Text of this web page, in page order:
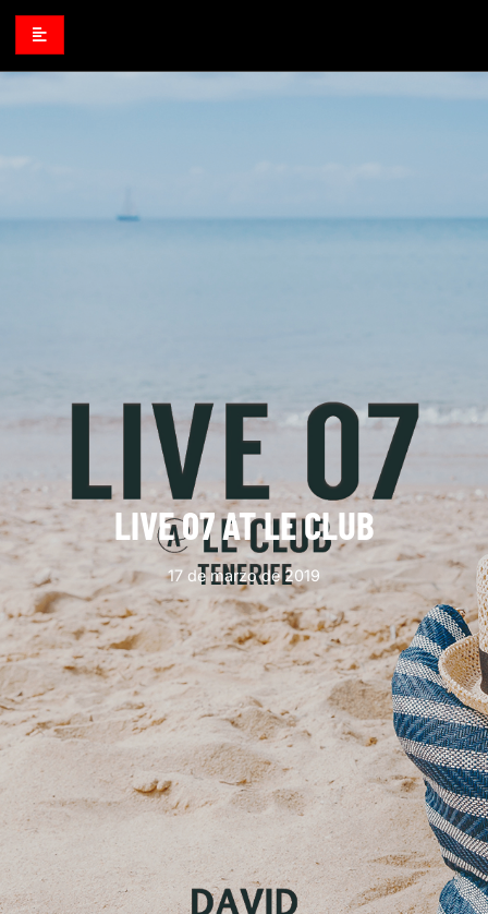
LIVE 07 AT LE CLUB
17 de marzo de 2019